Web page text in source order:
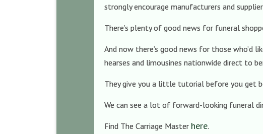
strongly encourage manufacturers and
There’s plenty of good news for funeral
And now there’s good news for those who’d
hearses and limousines nationwide direct to
They give you a little tutorial before you get
We can see a lot of forward-looking funeral
Find The Carriage Master here.